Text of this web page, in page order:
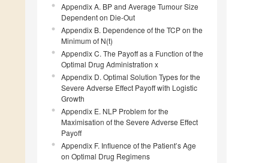
Appendix A. BP and Average Tumour Size
Dependent on Die-Out
Appendix B. Dependence of the TCP on the
Minimum of N(t)
Appendix C. The Payoff as a Function of the
Optimal Drug Administration x
Appendix D. Optimal Solution Types for the
Severe Adverse Effect Payoff with Logistic
Growth
Appendix E. NLP Problem for the
Maximisation of the Severe Adverse Effect
Payoff
Appendix F. Influence of the Patient’s Age
on Optimal Drug Regimens